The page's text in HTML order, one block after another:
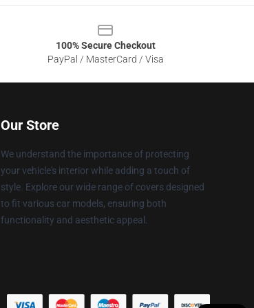
100% Secure Checkout
PayPal / MasterCard / Visa
Our Store
We understand the importance of protecting
your vehicle's interior while adding a touch of
style. Explore our wide range of covers designed
to fit various car models, ensuring both
functionality and aesthetic appeal.